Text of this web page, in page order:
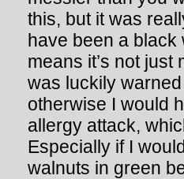
this, but it was
have been a black
means it’s not
was luckily
otherwise I would
allergy attack,
Especially if I
walnuts in green